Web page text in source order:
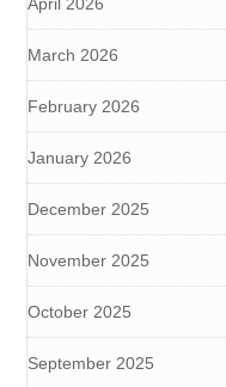
March 2026
February 2026
January 2026
December 2025
November 2025
October 2025
September 2025